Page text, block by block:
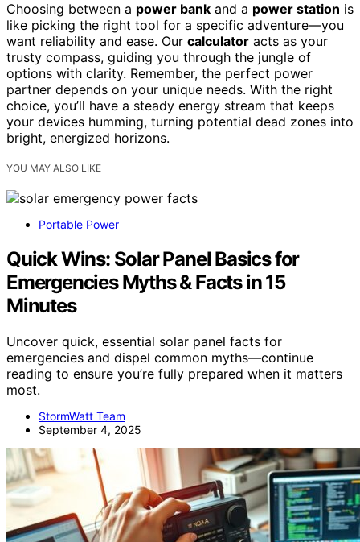
Choosing between a power bank and a power station is
like picking the right tool for a specific adventure—you
want reliability and ease. Our calculator acts as your
trusty compass, guiding you through the jungle of
options with clarity. Remember, the perfect power
partner depends on your unique needs. With the right
choice, you’ll have a steady energy stream that keeps
your devices humming, turning potential dead zones into
bright, energized horizons.
YOU MAY ALSO LIKE
Portable Power
Quick Wins: Solar Panel Basics for
Emergencies Myths & Facts in 15
Minutes
Uncover quick, essential solar panel facts for
emergencies and dispel common myths—continue
reading to ensure you’re fully prepared when it matters
most.
StormWatt Team
September 4, 2025